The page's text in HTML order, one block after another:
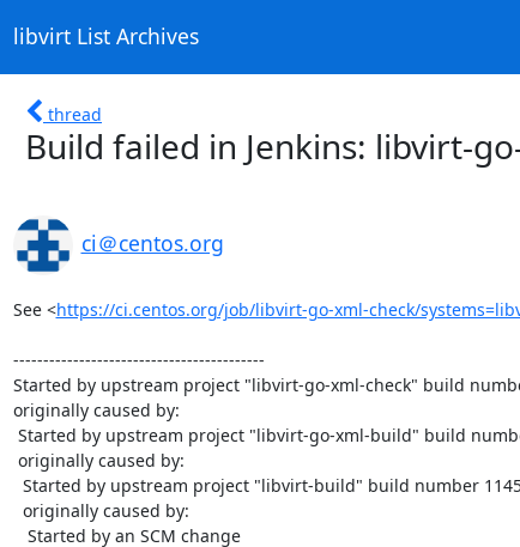
libvirt List Archives
thread
Build failed in Jenkins: libvirt-
ci＠centos.org
See <https://ci.centos.org/job/libvirt-go-xml-check/
------------------------------------------
Started by upstream project "libvirt-go-xml-check" build
originally caused by: